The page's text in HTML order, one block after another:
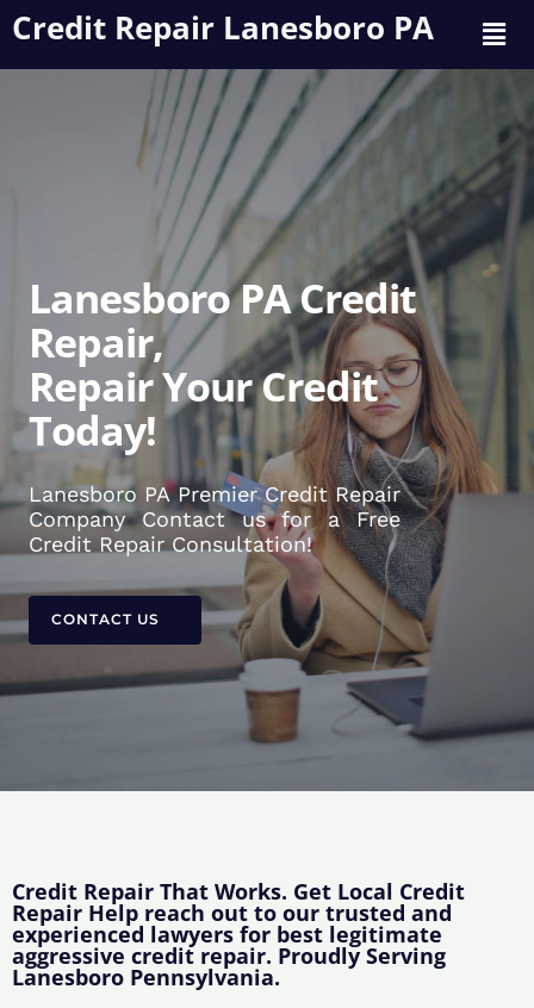
Credit Repair Lanesboro PA
Lanesboro PA Credit
Repair,
Repair Your Credit
Today!
Lanesboro PA Premier Credit Repair
Company Contact us for a Free
Credit Repair Consultation!
CONTACT US
Credit Repair That Works. Get Local Credit
Repair Help reach out to our trusted and
experienced lawyers for best legitimate
aggressive credit repair. Proudly Serving
Lanesboro Pennsylvania.